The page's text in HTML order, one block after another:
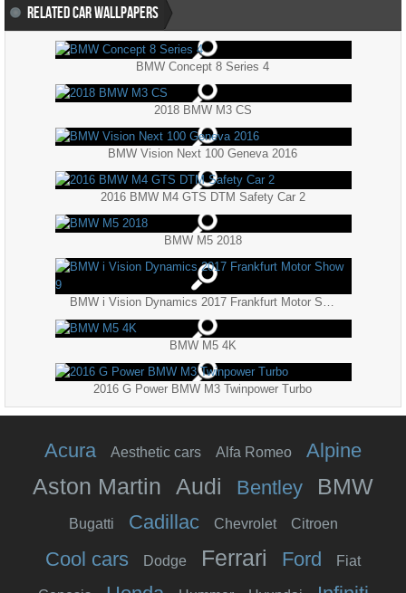
RELATED CAR WALLPAPERS
BMW Concept 8 Series 4
2018 BMW M3 CS
BMW Vision Next 100 Geneva 2016
2016 BMW M4 GTS DTM Safety Car 2
BMW M5 2018
BMW M5 4K
2016 G Power BMW M3 Twinpower Turbo
Acura Aesthetic cars Alfa Romeo Alpine
Aston Martin Audi Bentley BMW
Bugatti Cadillac Chevrolet Citroen
Cool cars Dodge Ferrari Ford Fiat